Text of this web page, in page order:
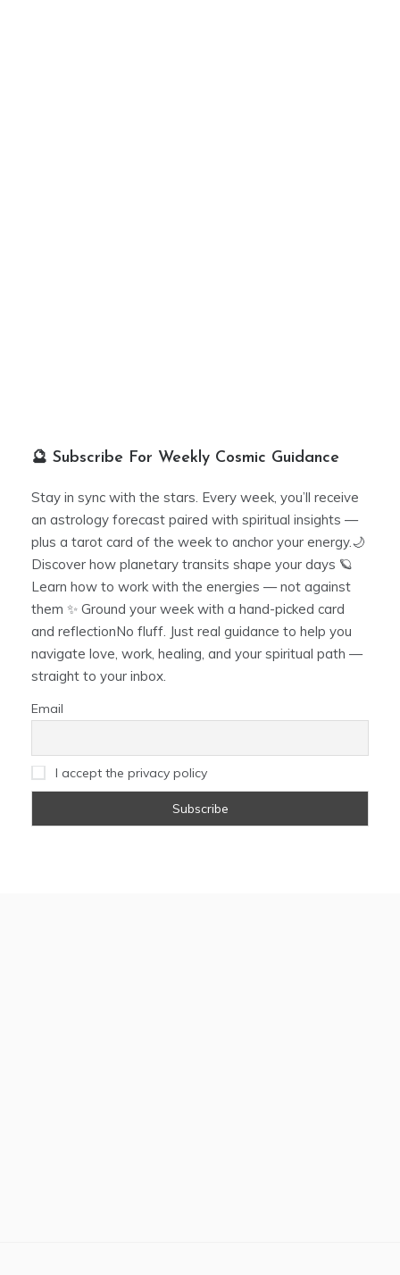
🔮 Subscribe For Weekly Cosmic Guidance
Stay in sync with the stars. Every week, you’ll receive
an astrology forecast paired with spiritual insights —
plus a tarot card of the week to anchor your energy.🌙
Discover how planetary transits shape your days 🪐
Learn how to work with the energies — not against
them ✨ Ground your week with a hand-picked card
and reflectionNo fluff. Just real guidance to help you
navigate love, work, healing, and your spiritual path —
straight to your inbox.
Email
I accept the privacy policy